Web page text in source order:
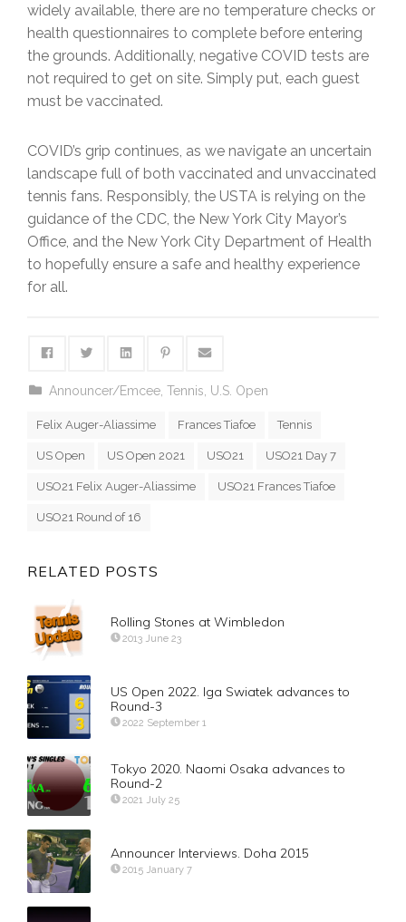
widely available, there are no temperature checks or
health questionnaires to complete before entering
the grounds. Additionally, negative COVID tests are
not required to get on site. Simply put, each guest
must be vaccinated.
COVID’s grip continues, as we navigate an uncertain
landscape full of both vaccinated and unvaccinated
tennis fans. Responsibly, the USTA is relying on the
guidance of the CDC, the New York City Mayor’s
Office, and the New York City Department of Health
to hopefully ensure a safe and healthy experience
for all.
Announcer/Emcee ,Tennis U.S. Open
Felix Auger-Aliassime Frances Tiafoe Tennis
US Open US Open 2021 USO21 USO21 Day 7
USO21 Felix Auger-Aliassime USO21 Frances Tiafoe
USO21 Round of 16
RELATED POSTS
Rolling Stones at Wimbledon
2013 June 23
US Open 2022. Iga Swiatek advances to
Round-3
2022 September 1
Tokyo 2020. Naomi Osaka advances to
Round-2
2021 July 25
Announcer Interviews. Doha 2015
2015 January 7